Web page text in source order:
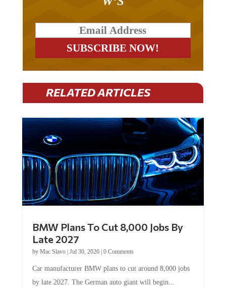
RELATED ARTICLES
Late 2027
byMac Slavo|Jul 30, 2026
by late 2027. The German auto giant will begin...